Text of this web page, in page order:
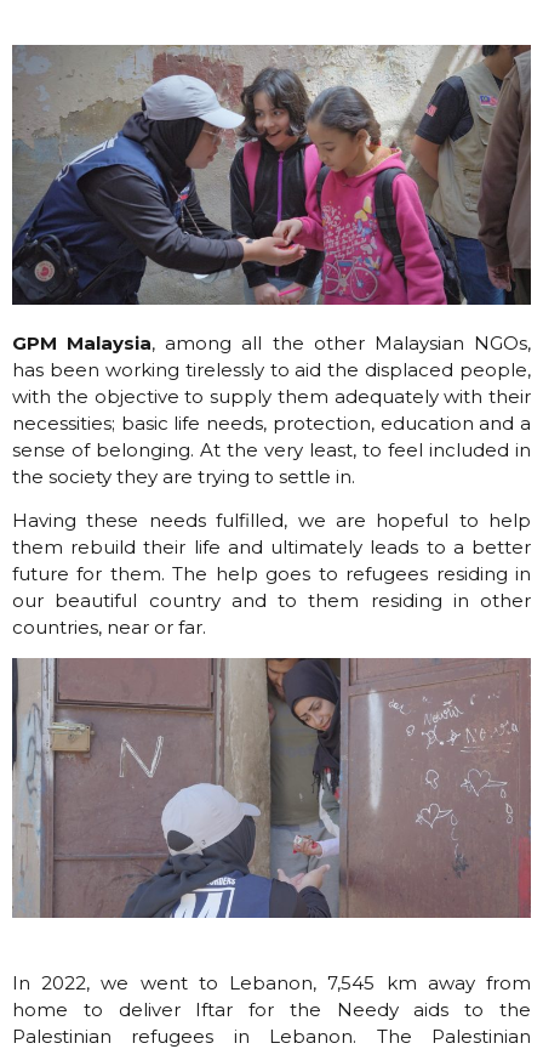
GPM Malaysia, among all the other Malaysian NGOs,
has been working tirelessly to aid the displaced people,
with the objective to supply them adequately with their
necessities; basic life needs, protection, education and a
sense of belonging. At the very least, to feel included in
the society they are trying to settle in.
Having these needs fulfilled, we are hopeful to help
them rebuild their life and ultimately leads to a better
future for them. The help goes to refugees residing in
our beautiful country and to them residing in other
countries, near or far.
In 2022, we went to Lebanon,7,545 km away from
home to deliver Iftar for the Needy aids to the
Palestinian refugees in Lebanon. The Palestinian